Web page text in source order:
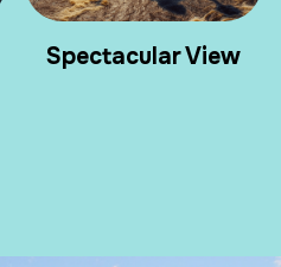
Spectacular View